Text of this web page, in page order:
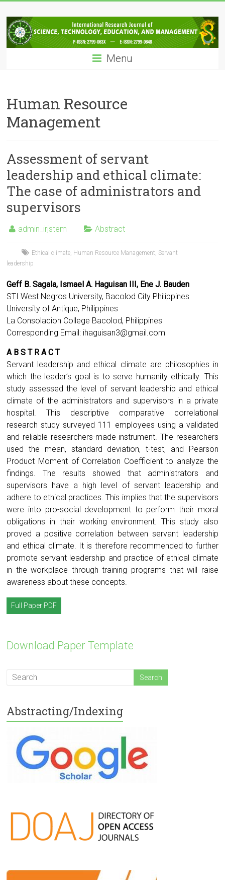
to
content
IRJSTEM
International
Research
Technology,
Education
and
Management
Menu
Human Resource
Management
Assessment of servant
leadership and ethical climate:
The case of administrators and
supervisors
admin_irjstem Abstract
Ethical climate Human Resource Management Servant
leadership
Geff B. Sagala, Ismael A. Haguisan III, Ene J. Bauden
STI West Negros University, Bacolod City Philippines
University of Antique, Philippines
La Consolacion College Bacolod, Philippines
Corresponding Email: ihaguisan3@gmail.com
A B S T R A C T
Servant leadership and ethical climate are philosophies in
which the leader’s goal is to serve humanity ethically. This
study assessed the level of servant leadership and ethical
climate of the administrators and supervisors in a private
hospital. This descriptive comparative correlational
research study surveyed 111 employees using a validated
and reliable researchers-made instrument. The researchers
used the mean, standard deviation, t-test, and Pearson
Product Moment of Correlation Coefficient to analyze the
findings. The results showed that administrators and
supervisors have a high level of servant leadership and
adhere to ethical practices. This implies that the supervisors
were into pro-social development to perform their moral
obligations in their working environment. This study also
proved a positive correlation between servant leadership
and ethical climate. It is therefore recommended to further
promote servant leadership and practice of ethical climate
in the workplace through training programs that will raise
awareness about these concepts.
Full Paper PDF
Download Paper Template
Abstracting/Indexing